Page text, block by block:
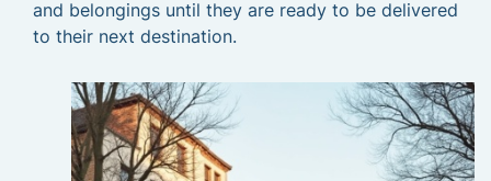
and belongings until they are ready to be delivered
to their next destination.